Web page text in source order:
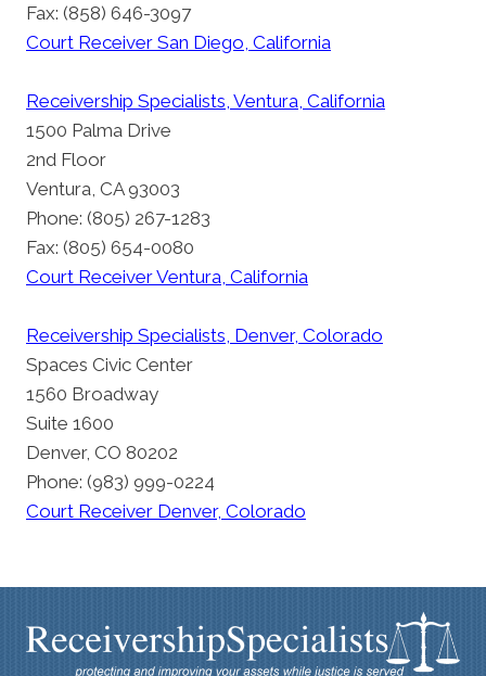
Fax: (858) 646-3097
Court Receiver San Diego, California
Receivership Specialists, Ventura, California
1500 Palma Drive
2nd Floor
Ventura, CA 93003
Phone: (805) 267-1283
Fax: (805) 654-0080
Court Receiver Ventura, California
Receivership Specialists, Denver, Colorado
Spaces Civic Center
1560 Broadway
Suite 1600
Denver, CO 80202
Phone: (983) 999-0224
Court Receiver Denver, Colorado